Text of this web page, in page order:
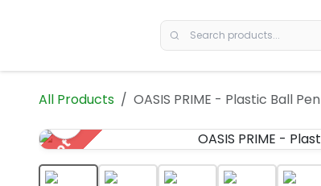
All Products OASIS PRIME - Plastic Ball Pen
Hot